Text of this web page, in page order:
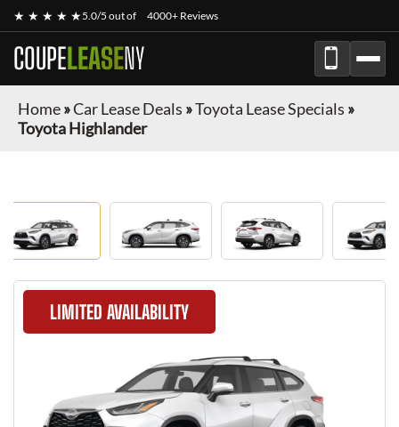
★ ★ ★ ★ ★5.0/5 out of 4000+ Reviews
COUPELEASENY
Home»Car Lease Deals »Toyota Lease Specials »
Toyota Highlander
LIMITED AVAILABILITY